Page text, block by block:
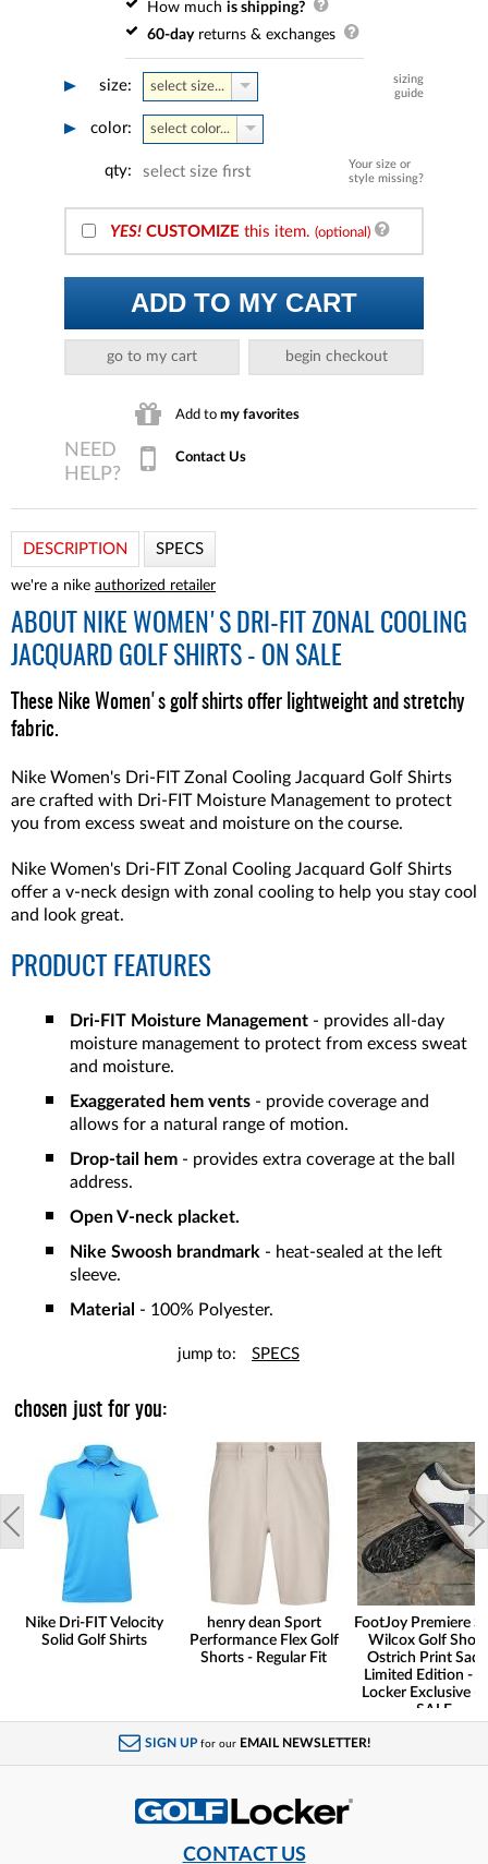
How much is shipping?
60-dayreturns & exchanges
size:
sizing
guide
select size...
color: select color...
Your size or
style missing?
qty: select size first
YES! CUSTOMIZE this item. (optional)
ADD TO MY CART
go to my cart begin checkout
Add to my favorites
Contact Us
DESCRIPTION SPECS
we're a nike authorized retailer
ABOUT
NIKE WOMEN'S DRI-FIT ZONAL COOLING
JACQUARD GOLF SHIRTS - ON SALE
These Nike Women's golf shirts offer lightweight and stretchy
fabric.
Nike Women's Dri-FIT Zonal Cooling Jacquard Golf Shirts
are crafted with Dri-FIT Moisture Management to protect
you from excess sweat and moisture on the course.
Nike Women's Dri-FIT Zonal Cooling Jacquard Golf Shirts
offer a v-neck design with zonal cooling to help you stay cool
and look great.
PRODUCT FEATURES
Dri-FIT Moisture Management - provides all-day
moisture management to protect from excess sweat
and moisture.
Exaggerated hem vents - provide coverage and
allows for a natural range of motion.
Drop-tail hem - provides extra coverage at the ball
address.
Open V-neck placket.
Nike Swoosh brandmark - heat-sealed at the left
sleeve.
Material - 100% Polyester.
jump to: SPECS
chosen just for you:
Nike Dri-FIT Velocity
Solid Golf Shirts
henry dean Sport
Performance Flex Golf
Shorts - Regular Fit
FootJoy Premiere
Wilcox Golf
Ostrich Print
Limited Edition -
Locker Exclusive -
SALE
SIGN UP for our EMAIL NEWSLETTER!
CONTACT US